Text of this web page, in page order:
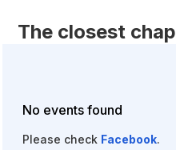
The closest
No events found
Please check Facebook.